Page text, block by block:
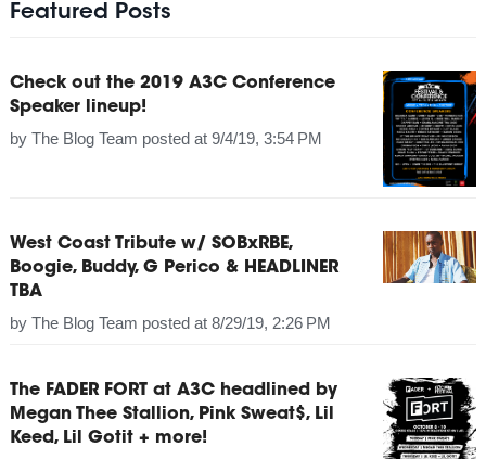
Featured Posts
Check out the 2019 A3C Conference
Speaker lineup!
by The Blog Team posted at 9/4/19, 3:54 PM
West Coast Tribute w/ SOBxRBE,
Boogie, Buddy, G Perico & HEADLINER
TBA
by The Blog Team posted at 8/29/19, 2:26 PM
The FADER FORT at A3C headlined by
Megan Thee Stallion, Pink Sweat$, Lil
Keed, Lil Gotit + more!